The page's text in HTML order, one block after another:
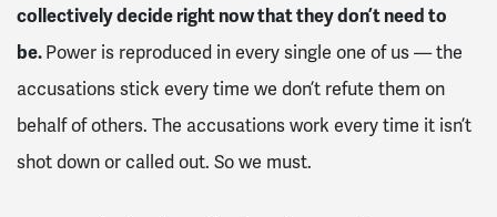
collectively decide right now that they don’t need to
be.Power is reproduced in every single one of us — the
accusations stick every time we don’t refute them on
behalf of others. The accusations work every time it isn’t
shot down or called out. So we must.